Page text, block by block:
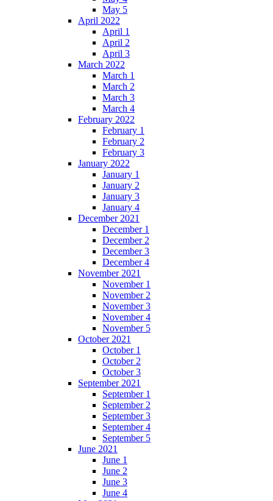
May 5
April 2022
April 1
April 2
April 3
March 2022
March 1
March 2
March 3
March 4
February 2022
February 1
February 2
February 3
January 2022
January 1
January 2
January 3
January 4
December 2021
December 1
December 2
December 3
December 4
November 2021
November 1
November 2
November 3
November 4
November 5
October 2021
October 1
October 2
October 3
September 2021
September 1
September 2
September 3
September 4
September 5
June 2021
June 1
June 2
June 3
June 4